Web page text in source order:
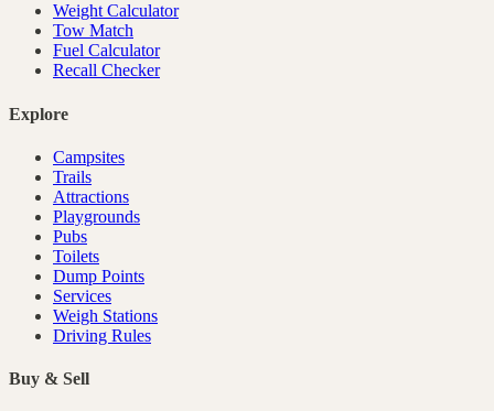
Weight Calculator
Tow Match
Fuel Calculator
Recall Checker
Explore
Campsites
Trails
Attractions
Playgrounds
Pubs
Toilets
Dump Points
Services
Weigh Stations
Driving Rules
Buy & Sell